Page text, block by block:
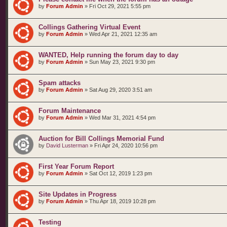
by Forum Admin » Fri Oct 29, 2021 5:55 pm
Collings Gathering Virtual Event
by Forum Admin » Wed Apr 21, 2021 12:35 am
WANTED, Help running the forum day to day
by Forum Admin » Sun May 23, 2021 9:30 pm
Spam attacks
by Forum Admin » Sat Aug 29, 2020 3:51 am
Forum Maintenance
by Forum Admin » Wed Mar 31, 2021 4:54 pm
Auction for Bill Collings Memorial Fund
by David Lusterman » Fri Apr 24, 2020 10:56 pm
First Year Forum Report
by Forum Admin » Sat Oct 12, 2019 1:23 pm
Site Updates in Progress
by Forum Admin » Thu Apr 18, 2019 10:28 pm
Testing